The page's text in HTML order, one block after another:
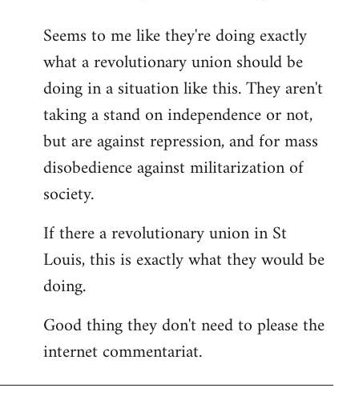
to
Welcome
libcom.org
Seems to me like they're doing exactly
what a revolutionary union should be
doing in a situation like this. They aren't
taking a stand on independence or not,
but are against repression, and for mass
disobedience against militarization of
society.
If there a revolutionary union in St
Louis, this is exactly what they would be
doing.
Good thing they don't need to please the
internet commentariat.